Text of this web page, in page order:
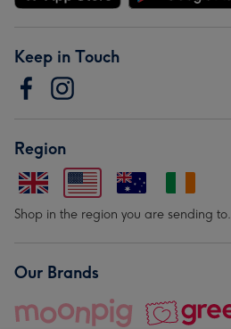
Keep in Touch
Region
Shop in the region you are sending to.
Our Brands